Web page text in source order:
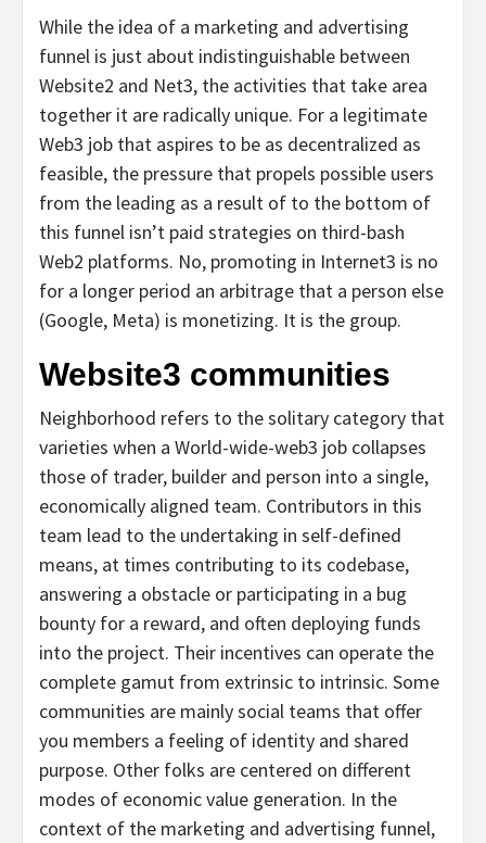
While the idea of a marketing and advertising
funnel is just about indistinguishable between
Website2 and Net3, the activities that take area
together it are radically unique. For a legitimate
Web3 job that aspires to be as decentralized as
feasible, the pressure that propels possible users
from the leading as a result of to the bottom of
this funnel isn’t paid strategies on third-bash
Web2 platforms. No, promoting in Internet3 is no
for a longer period an arbitrage that a person else
(Google, Meta) is monetizing. It is the group.
Website3 communities
Neighborhood refers to the solitary category that
varieties when a World-wide-web3 job collapses
those of trader, builder and person into a single,
economically aligned team. Contributors in this
team lead to the undertaking in self-defined
means, at times contributing to its codebase,
answering a obstacle or participating in a bug
bounty for a reward, and often deploying funds
into the project. Their incentives can operate the
complete gamut from extrinsic to intrinsic. Some
communities are mainly social teams that offer
you members a feeling of identity and shared
purpose. Other folks are centered on different
modes of economic value generation. In the
context of the marketing and advertising funnel,